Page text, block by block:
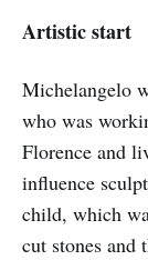
Artistic start
Michelangelo
who was
Florence and
influence
child, which
cut stones and